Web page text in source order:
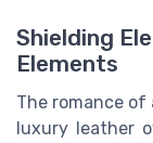
Shielding
Elements
The romance
luxury leather